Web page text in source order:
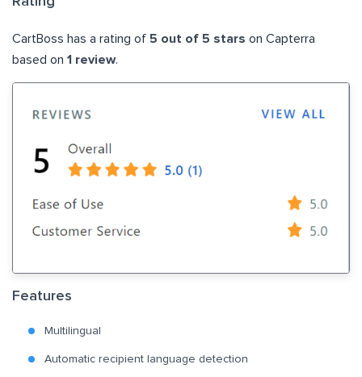
CartBoss has a rating of 5 out of 5 stars on Capterra
based on 1 review.
Features
Multilingual
Automatic recipient language detection